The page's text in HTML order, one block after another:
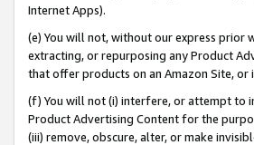
Internet Apps).
(e) You will not, without our express prior
extracting, or repurposing any Product
that offer products on an Amazon Site,
(f) You will not (i) interfere, or attempt to
Product Advertising Content for the
(iii) remove, obscure, alter, or make